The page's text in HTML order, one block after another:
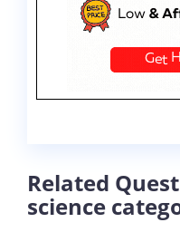
Related
science